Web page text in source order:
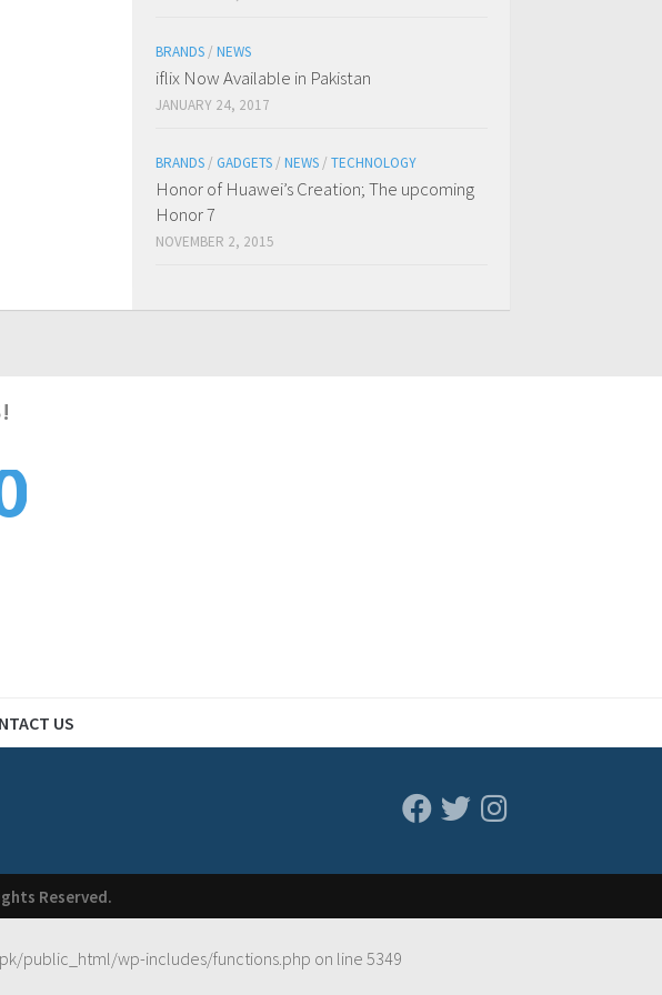
BRANDS / NEWS
iflix Now Available in Pakistan
JANUARY 24, 2017
BRANDS / GADGETS / NEWS / TECHNOLOGY
Honor of Huawei’s Creation; The upcoming
Honor 7
NOVEMBER 2, 2015
US
Reserved.
public_html/wp-includes/functions.php on line 5349